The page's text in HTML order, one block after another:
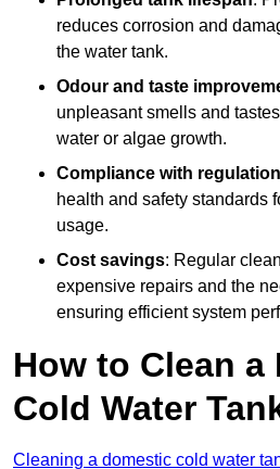
reduces corrosion and
the water tank.
Odour and taste
unpleasant smells and
water or algae growth.
Compliance with
health and safety standards
usage.
Cost savings: Regular
expensive repairs and the
ensuring efficient system
How to Clean a
Cold Water
Cleaning a domestic cold water